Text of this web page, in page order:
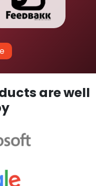
are well